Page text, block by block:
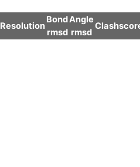
Resolution
Bond
rmsd
Angle
rmsd